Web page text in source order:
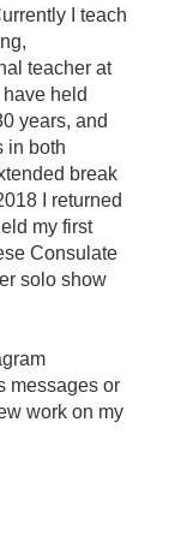
I teach
teacher at
held
years, and
in both
break
I returned
my first
Consulate
solo show
messages or
work on my